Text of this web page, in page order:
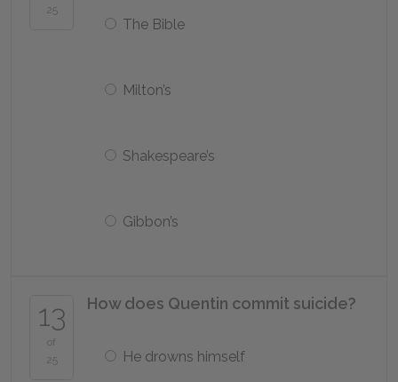
25
The Bible
Milton’s
Shakespeare’s
Gibbon’s
13
of
25
How does Quentin commit suicide?
He drowns himself